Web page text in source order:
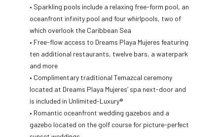
• Sparkling pools include a relaxing free-form pool, an
oceanfront infinity pool and four whirlpools, two of
which overlook the Caribbean Sea
• Free-flow access to Dreams Playa Mujeres featuring
ten additional restaurants, twelve bars, a waterpark
and more
• Complimentary traditional Temazcal ceremony
located at Dreams Playa Mujeres’ spa next-door and
is included in Unlimited-Luxury®
• Romantic oceanfront wedding gazebos and a
gazebo located on the golf course for picture-perfect